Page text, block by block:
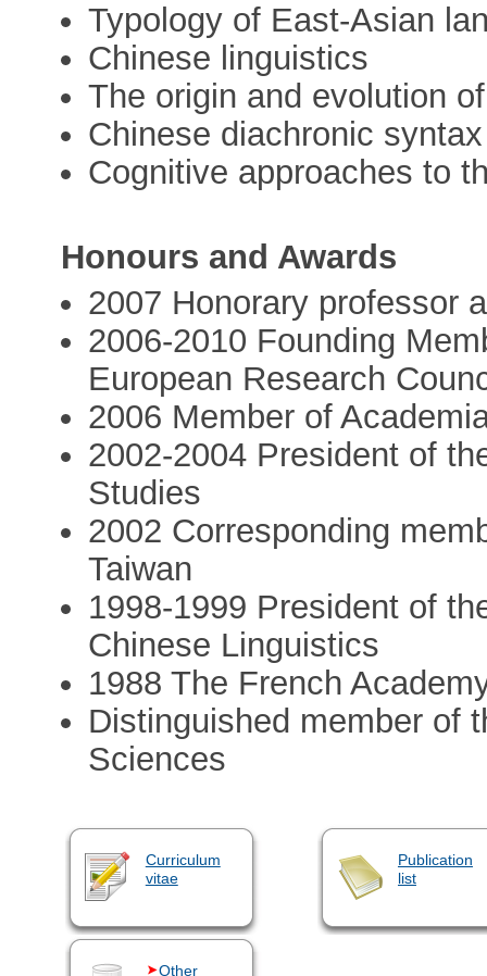
Typology of East-Asian
Chinese linguistics
The origin and evolution
Chinese diachronic
Cognitive approaches to
Honours and Awards
2007 Honorary professor
2006-2010 Founding
European Research
2006 Member of
2002-2004 President of
Studies
2002 Corresponding
Taiwan
1998-1999 President of
Chinese Linguistics
1988 The French
Distinguished member of
Sciences
Curriculum
vitae
Publication
list
Other